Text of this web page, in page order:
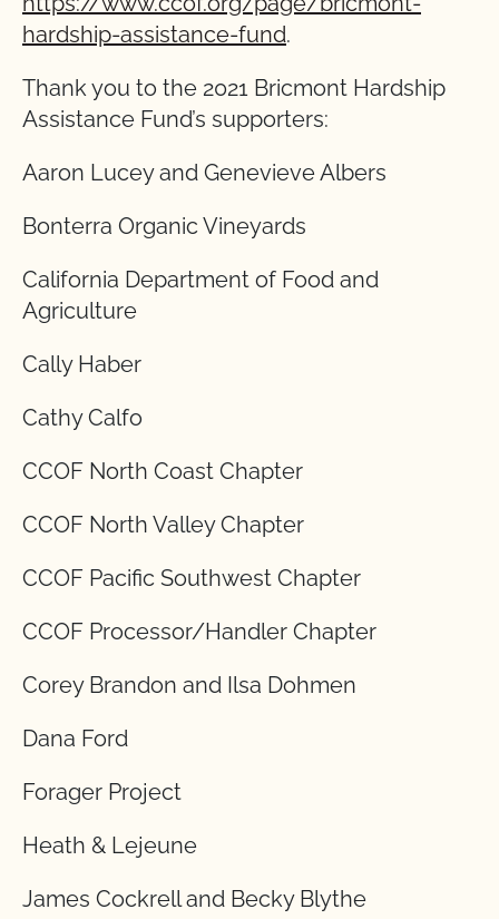
hardship-assistance-fund.
Thank you to the 2021 Bricmont Hardship
Assistance Fund’s supporters:
Aaron Lucey and Genevieve Albers
Bonterra Organic Vineyards
California Department of Food and
Agriculture
Cally Haber
Cathy Calfo
CCOF North Coast Chapter
CCOF North Valley Chapter
CCOF Pacific Southwest Chapter
CCOF Processor/Handler Chapter
Corey Brandon and Ilsa Dohmen
Dana Ford
Forager Project
Heath & Lejeune
James Cockrell and Becky Blythe